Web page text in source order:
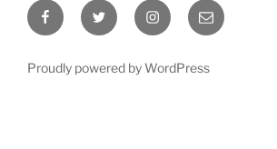
FacebookTwitter InstagramEmail
Proudly powered by WordPress